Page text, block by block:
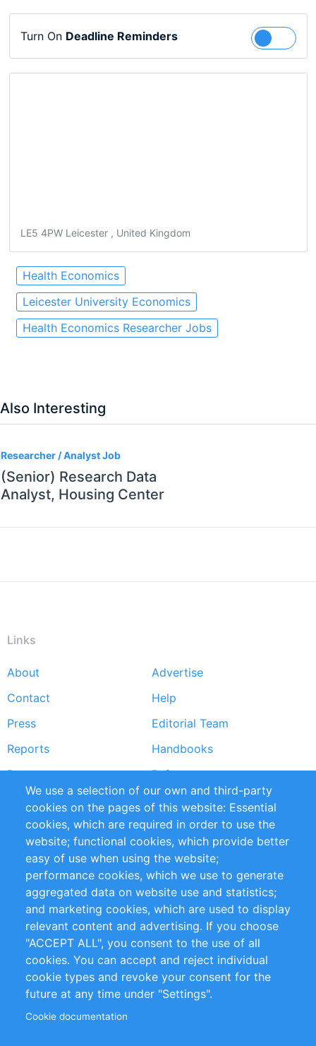
Turn On Deadline Reminders Follow
LE5 4PW Leicester , United Kingdom
Health Economics
Leicester University Economics
Health Economics Researcher Jobs
Also Interesting
Researcher / Analyst Job
(Senior) Research Data
Analyst, Housing Center
Links
Footer
menu
About
Advertise
Contact
Help
Press
Editorial Team
Reports
Handbooks
Partners
References
RSS Feed
Sustainability
Privacy Policy
Terms and Conditions
Impressum
Customer Support
+49 (0)30 - 2084712 50
info@inomics.com
Follow Us
We use a selection of our own and third-party
cookies on the pages of this website: Essential
cookies, which are required in order to use the
website; functional cookies, which provide better
easy of use when using the website;
performance cookies, which we use to generate
aggregated data on website use and statistics;
and marketing cookies, which are used to display
relevant content and advertising. If you choose
"ACCEPT ALL", you consent to the use of all
cookies. You can accept and reject individual
cookie types and revoke your consent for the
future at any time under "Settings".
Cookie documentation